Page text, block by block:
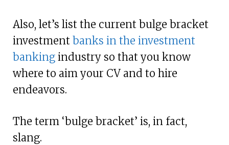
Also, let’s list the current bulge bracket
investment banks in the investment
banking industry so that you know
where to aim your CV and to hire
endeavors.
The term ‘bulge bracket’ is, in fact,
slang.